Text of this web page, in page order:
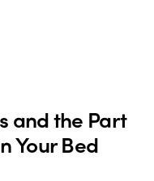
and the Part
Your Bed